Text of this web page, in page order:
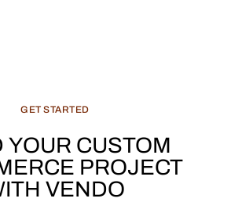
GET STARTED
YOUR CUSTOM
PROJECT
VENDO